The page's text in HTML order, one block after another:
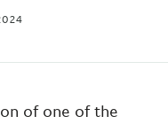
of one of the